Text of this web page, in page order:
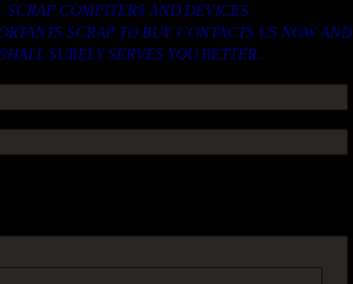
SCRAP COMPITERS AND DEVICES.
SCRAP TO BUY. CONTACTS US NOW AND
SURELY SERVES YOU BETTER..